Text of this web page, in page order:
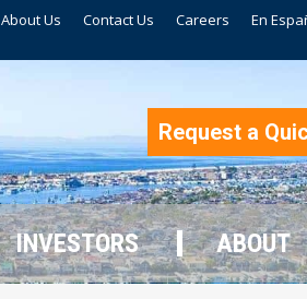
About Us Contact Us Careers En
Request a
INVESTORS ABOUT